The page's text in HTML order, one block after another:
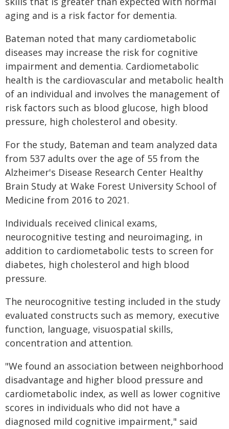
aging and is a risk factor for dementia.
Bateman noted that many cardiometabolic
diseases may increase the risk for cognitive
impairment and dementia. Cardiometabolic
health is the cardiovascular and metabolic health
of an individual and involves the management of
risk factors such as blood glucose, high blood
pressure, high cholesterol and obesity.
For the study, Bateman and team analyzed data
from 537 adults over the age of 55 from the
Alzheimer's Disease Research Center Healthy
Brain Study at Wake Forest University School of
Medicine from 2016 to 2021.
Individuals received clinical exams,
neurocognitive testing and neuroimaging, in
addition to cardiometabolic tests to screen for
diabetes, high cholesterol and high blood
pressure.
The neurocognitive testing included in the study
evaluated constructs such as memory, executive
function, language, visuospatial skills,
concentration and attention.
"We found an association between neighborhood
disadvantage and higher blood pressure and
cardiometabolic index, as well as lower cognitive
scores in individuals who did not have a
diagnosed mild cognitive impairment," said